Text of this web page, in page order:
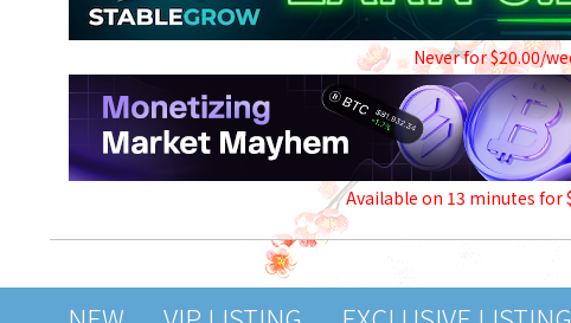
Never for $20.00/
Available on 13 minutes for